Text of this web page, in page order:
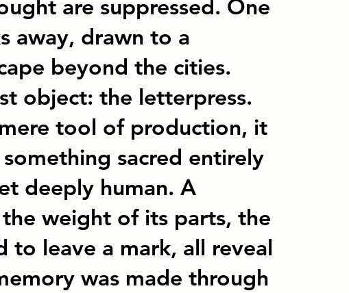
are suppressed. One
away, drawn to a
beyond the cities.
object: the letterpress.
tool of production, it
sacred entirely
deeply human. A
weight of its parts, the
to leave a mark, all reveal
was made through